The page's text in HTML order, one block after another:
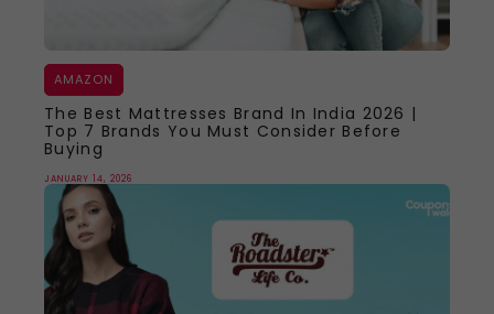
AMAZON
The Best Mattresses Brand In India 2026 |
Top 7 Brands You Must Consider Before
Buying
JANUARY 14, 2026